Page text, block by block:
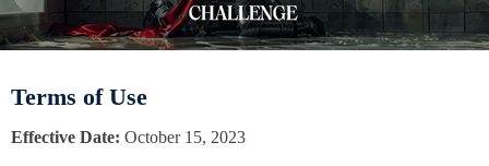
Terms of Use
Effective Date: October 15, 2023